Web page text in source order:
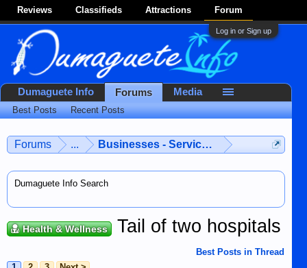
Reviews Classifieds Attractions Forum
Log in or Sign up
Forums ... Businesses - Services - Products
Dumaguete Info Search
Health & Wellness Tail of two hospitals
Best Posts in Thread
Dumaguete Info Forums
Best Posts Recent Posts
Media